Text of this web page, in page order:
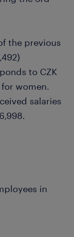
the previous
to CZK
for women.
salaries
in